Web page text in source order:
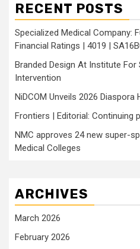
RECENT POSTS
Specialized Medical Company:
Financial Ratings | 4019 |
Branded Design At Institute For
Intervention
NiDCOM Unveils 2026
Frontiers | Editorial: Continuing
NMC approves 24 new super-
Medical Colleges
ARCHIVES
March 2026
February 2026